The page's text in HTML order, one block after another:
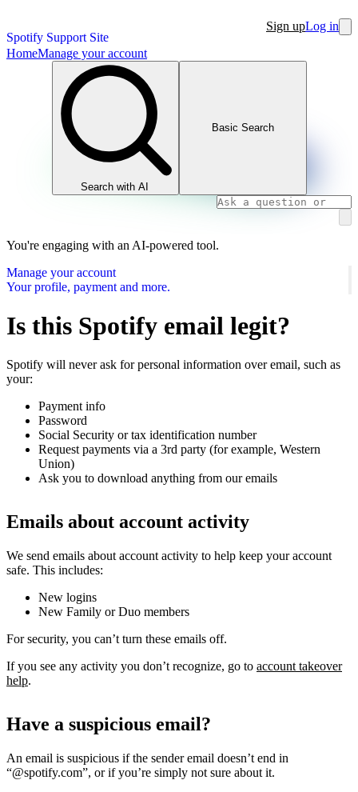
Spotify Support Site
Sign upLog in
HomeManage your account
Search with AI
Basic Search
You're engaging with an AI-powered tool.
Manage your account
Your profile, payment and more.
Is this Spotify email legit?
Spotify will never ask for personal information over email, such as
your:
Payment info
Password
Social Security or tax identification number
Request payments via a 3rd party (for example, Western
Union)
Ask you to download anything from our emails
Emails about account activity
We send emails about account activity to help keep your account
safe. This includes:
New logins
New Family or Duo members
For security, you can’t turn these emails off.
If you see any activity you don’t recognize, go to account takeover
help.
Have a suspicious email?
An email is suspicious if the sender email doesn’t end in
“@spotify.com”, or if you’re simply not sure about it.